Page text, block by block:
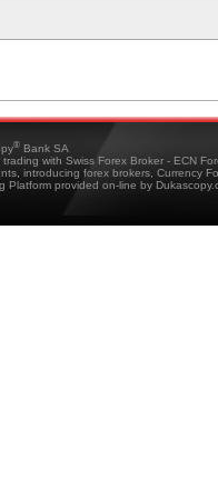
® Bank SA
with Swiss Forex Broker - ECN
introducing forex brokers, Currency
Platform provided on-line by